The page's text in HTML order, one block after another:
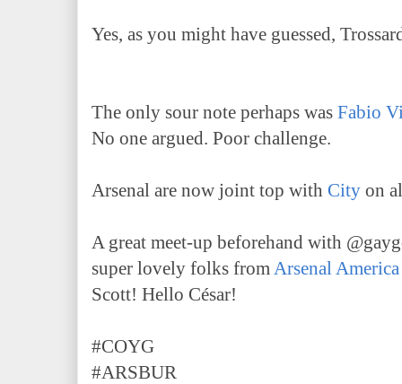
Yes, as you might have guessed,
The only sour note perhaps was Fabio
No one argued. Poor challenge.
Arsenal are now joint top with City on
A great meet-up beforehand with
super lovely folks fromArsenal America
Scott! Hello César!
#COYG
#ARSBUR